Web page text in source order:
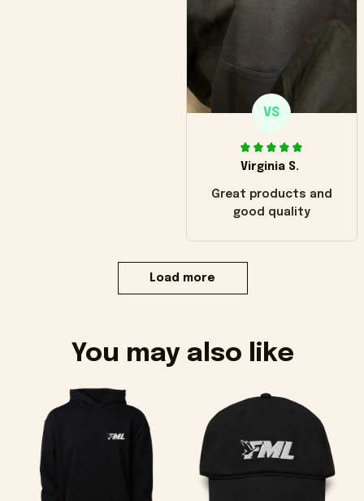
VS
Virginia S.
Great products and
good quality
Load more
You may also like